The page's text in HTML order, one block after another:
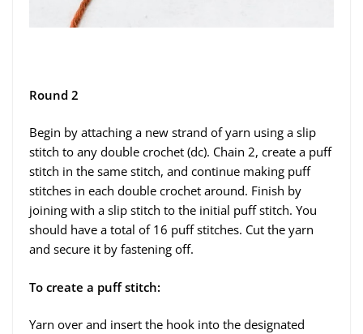
Round 2
Begin by attaching a new strand of yarn using a slip
stitch to any double crochet (dc). Chain 2, create a puff
stitch in the same stitch, and continue making puff
stitches in each double crochet around. Finish by
joining with a slip stitch to the initial puff stitch. You
should have a total of 16 puff stitches. Cut the yarn
and secure it by fastening off.
To create a puff stitch:
Yarn over and insert the hook into the designated